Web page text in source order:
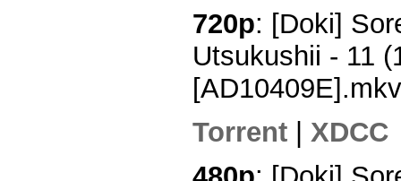
720p: [Doki]
Utsukushii - 11
[AD10409E].mkv
Torrent | XDCC